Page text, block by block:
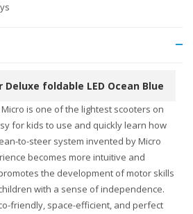
foldable LED Ocean Blue
is one of the lightest scooters on
for kids to use and quickly learn how
to-steer system invented by Micro
becomes more intuitive and
the development of motor skills
with a sense of independence.
friendly, space-efficient, and perfect